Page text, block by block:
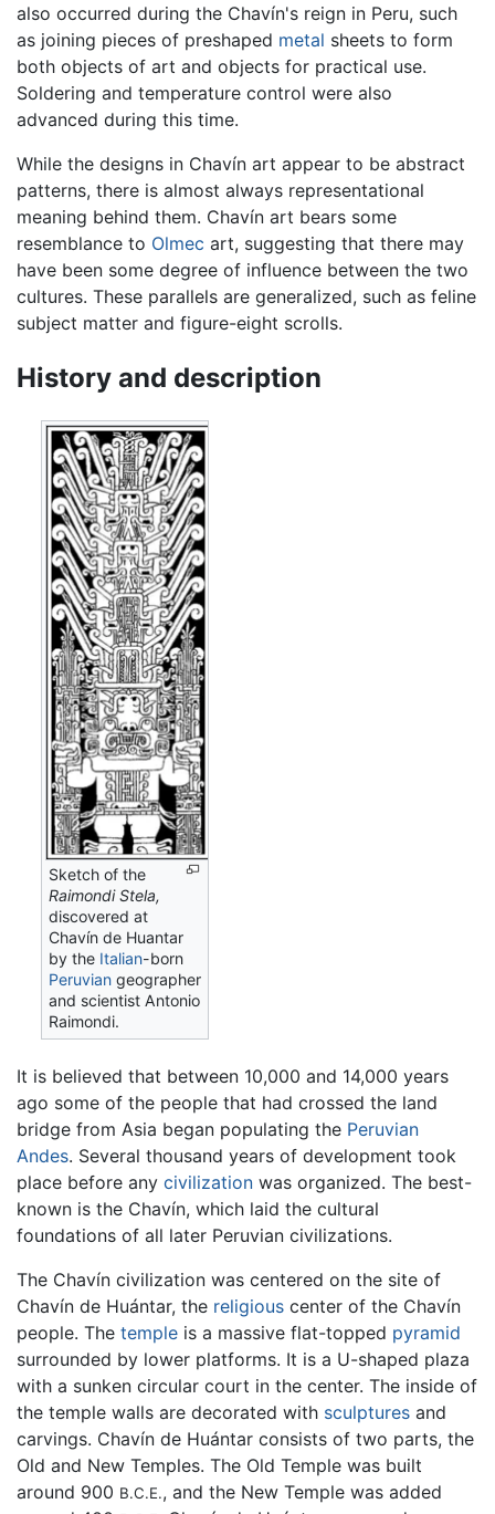
also occurred during the Chavín's reign in Peru, such
as joining pieces of preshaped metal sheets to form
both objects of art and objects for practical use.
Soldering and temperature control were also
advanced during this time.
While the designs in Chavín art appear to be abstract
patterns, there is almost always representational
meaning behind them. Chavín art bears some
resemblance to Olmec art, suggesting that there may
have been some degree of influence between the two
cultures. These parallels are generalized, such as feline
subject matter and figure-eight scrolls.
History and description
Sketch of the
Raimondi Stela,
discovered at
Chavín de Huantar
by the Italian-born
Peruvian geographer
and scientist Antonio
Raimondi.
It is believed that between 10,000 and 14,000 years
ago some of the people that had crossed the land
bridge from Asia began populating the Peruvian
Andes. Several thousand years of development took
place before any civilization was organized. The best-
known is the Chavín, which laid the cultural
foundations of all later Peruvian civilizations.
The Chavín civilization was centered on the site of
Chavín de Huántar, the religious center of the Chavín
people. The temple is a massive flat-topped pyramid
surrounded by lower platforms. It is a U-shaped plaza
with a sunken circular court in the center. The inside of
the temple walls are decorated with sculptures and
carvings. Chavín de Huántar consists of two parts, the
Old and New Temples. The Old Temple was built
around 900 B.C.E., and the New Temple was added